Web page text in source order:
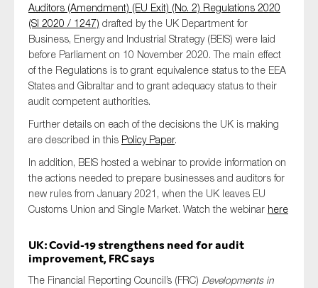
Auditors (Amendment) (EU Exit) (No. 2) Regulations 2020
(SI 2020 / 1247) drafted by the UK Department for
Business, Energy and Industrial Strategy (BEIS) were laid
before Parliament on 10 November 2020. The main effect
of the Regulations is to grant equivalence status to the EEA
States and Gibraltar and to grant adequacy status to their
audit competent authorities.
Further details on each of the decisions the UK is making
are described in this Policy Paper.
In addition, BEIS hosted a webinar to provide information on
the actions needed to prepare businesses and auditors for
new rules from January 2021, when the UK leaves EU
Customs Union and Single Market. Watch the webinar here
UK: Covid-19 strengthens need for audit
improvement, FRC says
The Financial Reporting Council’s (FRC) Developments in